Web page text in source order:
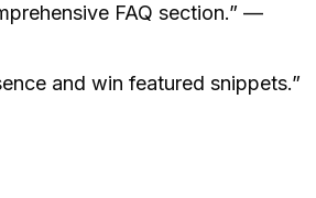
FAQ section.” —
and win featured snippets.”